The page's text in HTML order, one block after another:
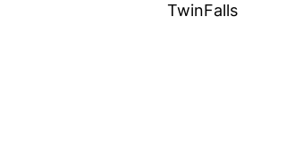
TwinFalls